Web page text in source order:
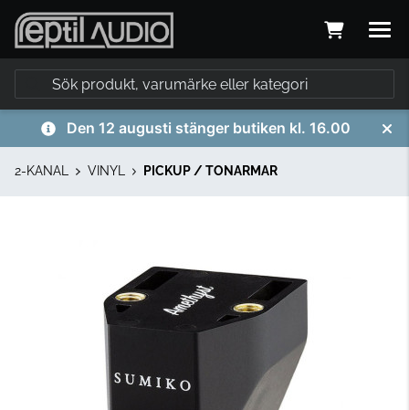
Den 12 augusti stänger butiken kl. 16.00
2-KANAL VINYL PICKUP / TONARMAR